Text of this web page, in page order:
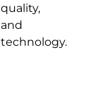
quality,
and
technology.